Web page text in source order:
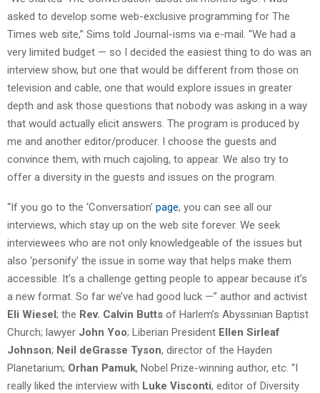
asked to develop some web-exclusive programming for The
Times web site,” Sims told Journal-isms via e-mail. “We had a
very limited budget — so I decided the easiest thing to do was an
interview show, but one that would be different from those on
television and cable, one that would explore issues in greater
depth and ask those questions that nobody was asking in a way
that would actually elicit answers. The program is produced by
me and another editor/producer. I choose the guests and
convince them, with much cajoling, to appear. We also try to
offer a diversity in the guests and issues on the program.
“If you go to the ‘Conversation’ page, you can see all our
interviews, which stay up on the web site forever. We seek
interviewees who are not only knowledgeable of the issues but
also ‘personify’ the issue in some way that helps make them
accessible. It’s a challenge getting people to appear because it’s
a new format. So far we’ve had good luck —” author and activist
Eli Wiesel; the Rev. Calvin Butts of Harlem’s Abyssinian Baptist
Church; lawyer John Yoo; Liberian President Ellen Sirleaf
Johnson; Neil deGrasse Tyson, director of the Hayden
Planetarium; Orhan Pamuk, Nobel Prize-winning author, etc. “I
really liked the interview with Luke Visconti, editor of Diversity